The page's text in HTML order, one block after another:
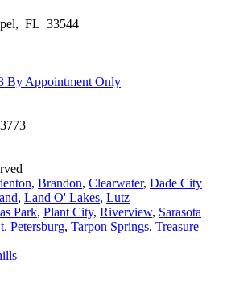
, FL 33544
By Appointment Only
, Brandon, Clearwater, Dade City
, Land O' Lakes, Lutz
Park, Plant City, Riverview, Sarasota
Petersburg, Tarpon Springs, Treasure